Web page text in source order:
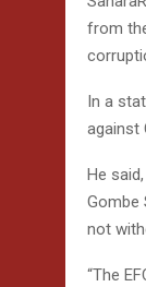
from
In a
against
He
Gombe
not
“The